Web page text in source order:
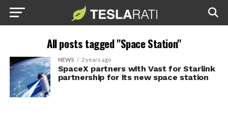
All posts tagged "Space Station"
NEWS 2 years ago
SpaceX partners with Vast for Starlink
partnership for its new space station